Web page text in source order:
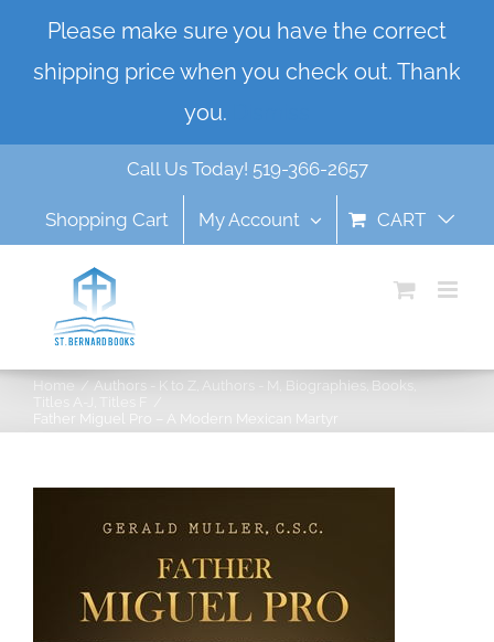
Please make sure you have the correct
shipping price when you check out. Thank
you.
content
Call Us Today! 519-366-2657
Shopping Cart My Account CART
Home Authors - K to Z Authors - M Biographies Books
Father Miguel Pro – A Modern Mexican Martyr